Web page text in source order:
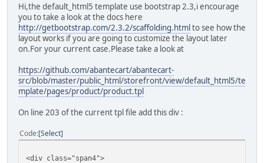
Hi,the default_html5 template use bootstrap 2.3,i encourage
you to take a look at the docs here
http://getbootstrap.com/2.3.2/scaffolding.htmlto see how the
layout works if you are going to customize the layout later
on.For your current case.Please take a look at
https://github.com/abantecart/abantecart-
src/blob/master/public_html/storefront/view/default_html5/te
mplate/pages/product/product.tpl
On line 203 of the current tpl file add this div :
Code Select
<div class="span4">